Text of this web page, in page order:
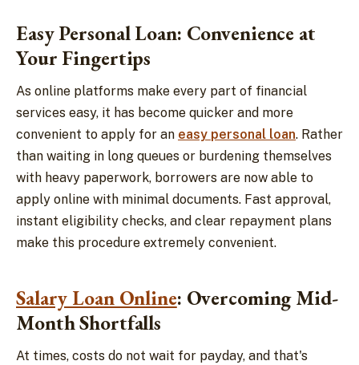
Easy Personal Loan: Convenience at
Your Fingertips
As online platforms make every part of financial
services easy, it has become quicker and more
convenient to apply for an easy personal loan. Rather
than waiting in long queues or burdening themselves
with heavy paperwork, borrowers are now able to
apply online with minimal documents. Fast approval,
instant eligibility checks, and clear repayment plans
make this procedure extremely convenient.
Salary Loan Online: Overcoming Mid-
Month Shortfalls
At times, costs do not wait for payday, and that's